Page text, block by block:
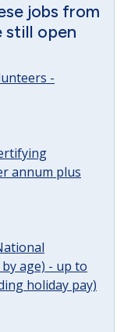
jobs from
still open
-
annum plus
age) - up to
holiday pay)